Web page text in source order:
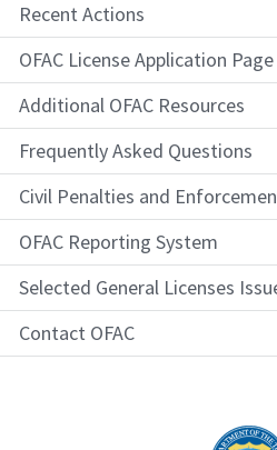
Recent Actions
OFAC License Application Page
Additional OFAC Resources
Frequently Asked Questions
Civil Penalties and
OFAC Reporting System
Selected General Licenses
Contact OFAC